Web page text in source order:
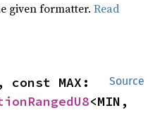
given formatter.Read
Source
<MIN,